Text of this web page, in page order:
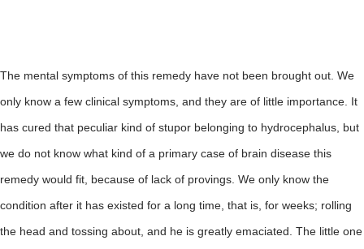
The mental symptoms of this remedy have not been brought out. We
only know a few clinical symptoms, and they are of little importance. It
has cured that peculiar kind of stupor belonging to hydrocephalus, but
we do not know what kind of a primary case of brain disease this
remedy would fit, because of lack of provings. We only know the
condition after it has existed for a long time, that is, for weeks; rolling
the head and tossing about, and he is greatly emaciated. The little one